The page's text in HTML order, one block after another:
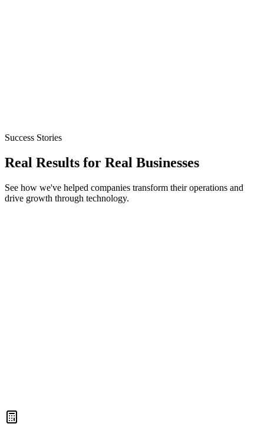
Success Stories
Real Results for Real Businesses
See how we've helped companies transform their operations and
drive growth through technology.